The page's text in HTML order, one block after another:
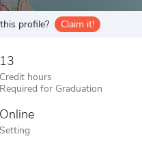
profile? Claim it!
13
Credit hours
Required for Graduation
Online
Setting